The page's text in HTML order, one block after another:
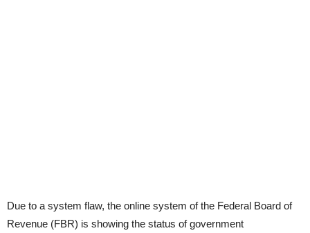
Due to a system flaw, the online system of the Federal Board of
Revenue (FBR) is showing the status of government